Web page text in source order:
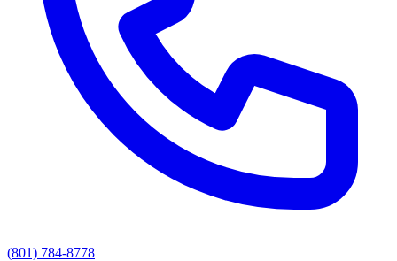
(801) 784-8778